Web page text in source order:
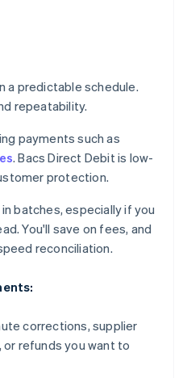
a predictable schedule.
repeatability.
payments such as
. Bacs Direct Debit is low-
protection.
batches, especially if you
You'll save on fees, and
reconciliation.
corrections, supplier
refunds you want to